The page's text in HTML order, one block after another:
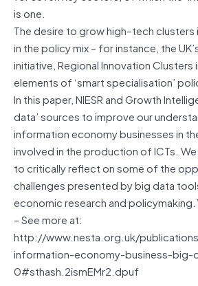
is one.
The desire to grow high–tech
in the policy mix – for instance, the
initiative, Regional Innovation Clusters
elements of ‘smart specialisation’
In this paper, NIESR and Growth
data’ sources to improve our
information economy businesses in
involved in the production of ICTs.
to critically reflect on some of the
challenges presented by big data
economic research and
– See more at:
http://www.nesta.org.uk/
information-economy-business-big-
0#sthash.2ismEMr2.dpuf